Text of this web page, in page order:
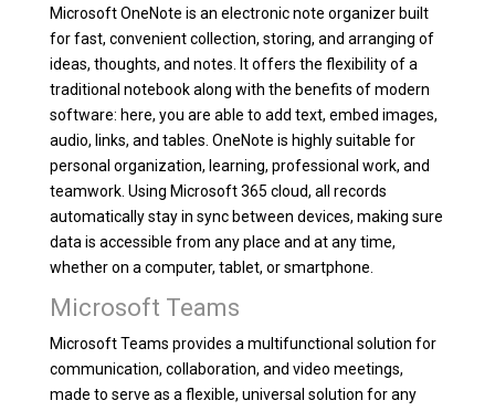
Microsoft OneNote is an electronic note organizer built
for fast, convenient collection, storing, and arranging of
ideas, thoughts, and notes. It offers the flexibility of a
traditional notebook along with the benefits of modern
software: here, you are able to add text, embed images,
audio, links, and tables. OneNote is highly suitable for
personal organization, learning, professional work, and
teamwork. Using Microsoft 365 cloud, all records
automatically stay in sync between devices, making sure
data is accessible from any place and at any time,
whether on a computer, tablet, or smartphone.
Microsoft Teams
Microsoft Teams provides a multifunctional solution for
communication, collaboration, and video meetings,
made to serve as a flexible, universal solution for any